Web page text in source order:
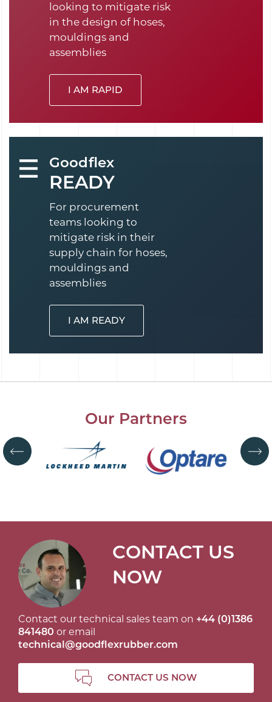
looking to mitigate risk
in the design of hoses,
mouldings and
assemblies
I AM RAPID
Goodflex
READY
For procurement
teams looking to
mitigate risk in their
supply chain for hoses,
mouldings and
assemblies
I AM READY
Our Partners
CONTACT US
NOW
Contact our technical sales team on +44 (0)1386
841480 or email
technical@goodflexrubber.com
CONTACT US NOW